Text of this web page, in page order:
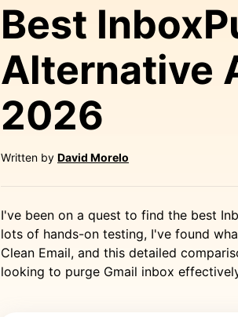
Best
Alternative
2026
Written by David Morelo
I've been on a quest to find the best
lots of hands-on testing, I've found
Clean Email, and this detailed
looking to purge Gmail inbox